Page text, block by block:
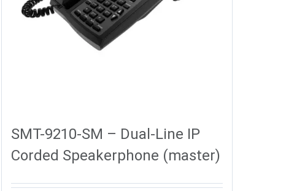
SMT-9210-SM – Dual-Line IP
Corded Speakerphone (master)